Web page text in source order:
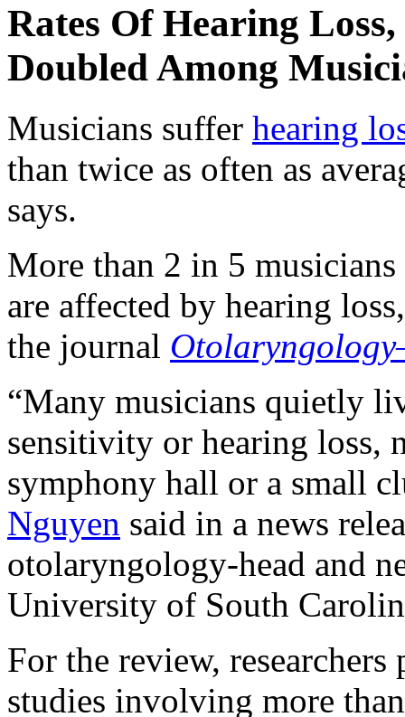
Rates Of Hearing
Doubled Among
Musicians suffer hearing
than twice as often as
says.
More than 2 in 5
are affected by hearing
the journal
“Many musicians quietly
sensitivity or hearing loss,
symphony hall or a small
Nguyen said in a news
otolaryngology-head and
University of South
For the review,
studies involving more